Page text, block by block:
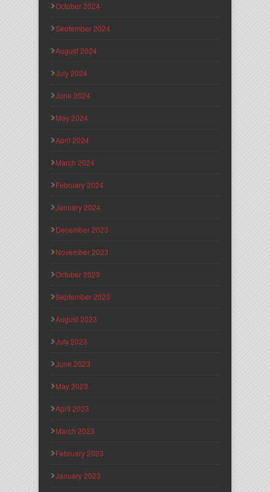
October 2024
September 2024
August 2024
July 2024
June 2024
May 2024
April 2024
March 2024
February 2024
January 2024
December 2023
November 2023
October 2023
September 2023
August 2023
July 2023
June 2023
May 2023
April 2023
March 2023
February 2023
January 2023